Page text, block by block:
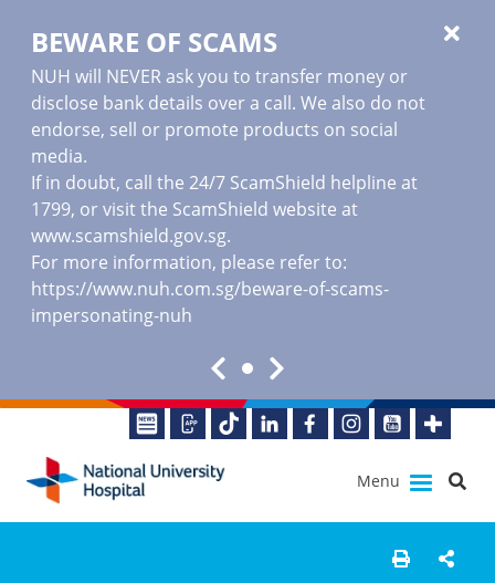
BEWARE OF SCAMS
NUH will NEVER ask you to transfer money or
disclose bank details over a call. We also do not
endorse, sell or promote products on social
media.
If in doubt, call the 24/7 ScamShield helpline at
1799, or visit the ScamShield website at
www.scamshield.gov.sg.
For more information, please refer to:
https://www.nuh.com.sg/beware-of-scams-
impersonating-nuh
Menu